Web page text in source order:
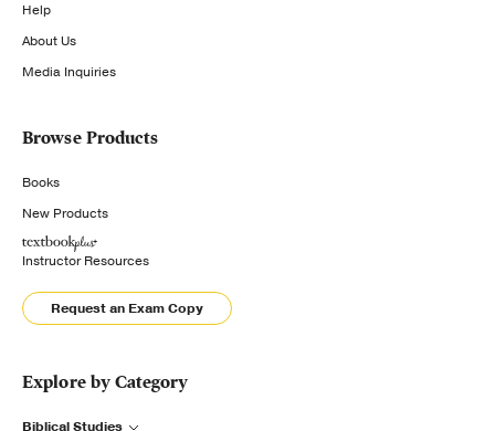
Help
About Us
Media Inquiries
Browse Products
Books
New Products
Instructor Resources
Request an Exam Copy
Explore by Category
Biblical Studies